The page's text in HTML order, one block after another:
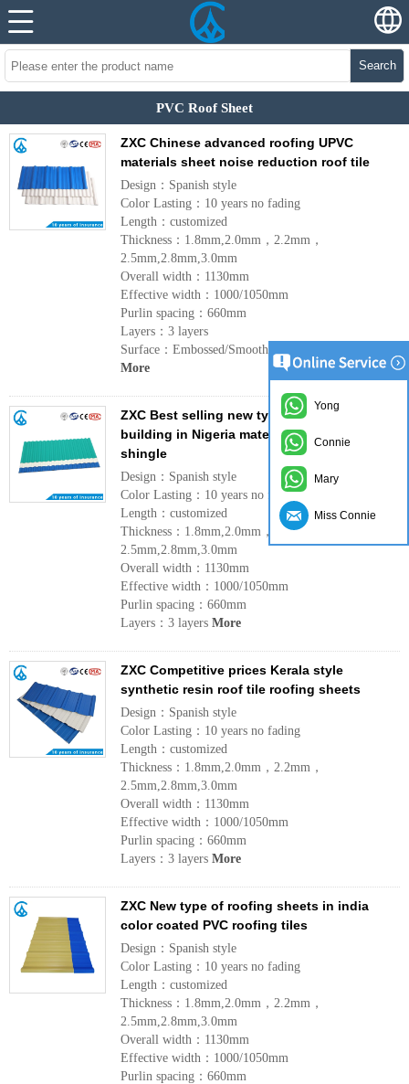
Search
PVC Roof Sheet
ZXC Chinese advanced roofing UPVC
materials sheet noise reduction roof tile
Design：Spanish style
Color Lasting：10 years no fading
Length：customized
Thickness：1.8mm,2.0mm，2.2mm，
2.5mm,2.8mm,3.0mm
Overall width：1130mm
Effective width：1000/1050mm
Purlin spacing：660mm
Layers：3 layers
Surface：Embossed/Smoothsurface
More
ZXC Best selling new type lightweight
building in Nigeria materials UPVC roofing
shingle
Design：Spanish style
Color Lasting：10 years no fading
Length：customized
Thickness：1.8mm,2.0mm，2.2mm，
2.5mm,2.8mm,3.0mm
Overall width：1130mm
Effective width：1000/1050mm
Purlin spacing：660mm
Layers：3 layers More
ZXC Competitive prices Kerala style
synthetic resin roof tile roofing sheets
Design：Spanish style
Color Lasting：10 years no fading
Length：customized
Thickness：1.8mm,2.0mm，2.2mm，
2.5mm,2.8mm,3.0mm
Overall width：1130mm
Effective width：1000/1050mm
Purlin spacing：660mm
Layers：3 layers More
ZXC New type of roofing sheets in india
color coated PVC roofing tiles
Design：Spanish style
Color Lasting：10 years no fading
Length：customized
Thickness：1.8mm,2.0mm，2.2mm，
2.5mm,2.8mm,3.0mm
Overall width：1130mm
Effective width：1000/1050mm
Purlin spacing：660mm
Yong
Connie
Mary
Miss Connie